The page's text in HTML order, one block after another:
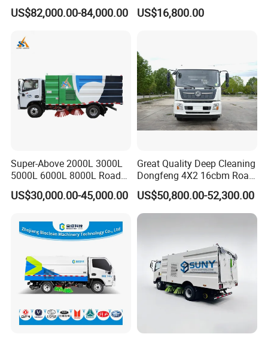
spray dust removal are optional.
3. All functions are contained in 1
control panel in the cabin, easy for 1
dustbin, which can be used for a long
time.
5. Hydraulically controlled brush
automatic retreat system to avoid
collision.
6. The floating suction cup can be
adjusted according to the height of the
Efficiency Road Sweeper
Truck
US$82,000.00-84,000.00
Truck 6 Wheel 190HP for
Municipal Cleaning Street
US$16,800.00
Super-Above 2000L 3000L
5000L 6000L 8000L Road
Sweeping Truck with Spare
Parts in Stock
US$30,000.00-45,000.00
Great Quality Deep Cleaning
Dongfeng 4X2 16cbm Road
Cleaning Truck
US$50,800.00-52,300.00